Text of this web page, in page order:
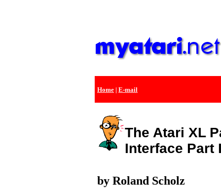
Home | E-mail
The Atari XL
Interface Part
by Roland Scholz